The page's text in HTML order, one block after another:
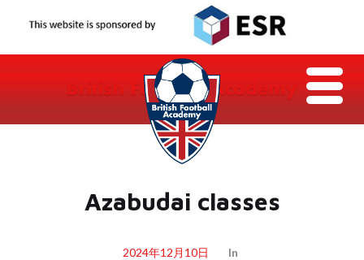
Azabudai classes
2024年12月10日 In